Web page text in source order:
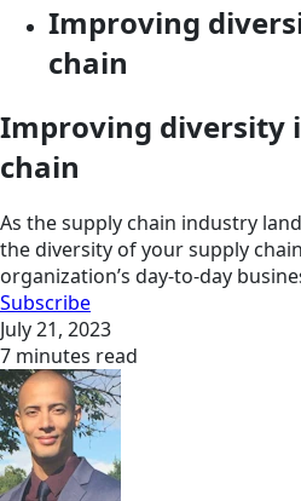
Improving
chain
Improving diversity
chain
As the supply chain industry
the diversity of your supply
organization’s day-to-day
Subscribe
July 21, 2023
7 minutes read